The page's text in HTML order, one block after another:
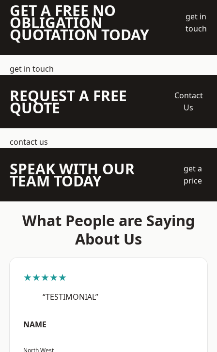
GET A FREE NO
OBLIGATION
QUOTATION TODAY
get in
touch
get in touch
REQUEST A FREE
QUOTE
Contact
Us
contact us
SPEAK WITH OUR
TEAM TODAY
get a
price
What People are Saying
About Us
★★★★★
“TESTIMONIAL”
NAME